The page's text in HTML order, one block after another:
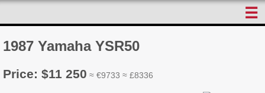
☰
1987 Yamaha YSR50
Price: $11 250 ≈ €9733 ≈ £8336